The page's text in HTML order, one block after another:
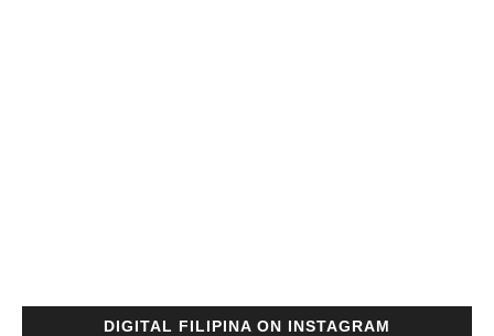
DIGITAL FILIPINA ON INSTAGRAM